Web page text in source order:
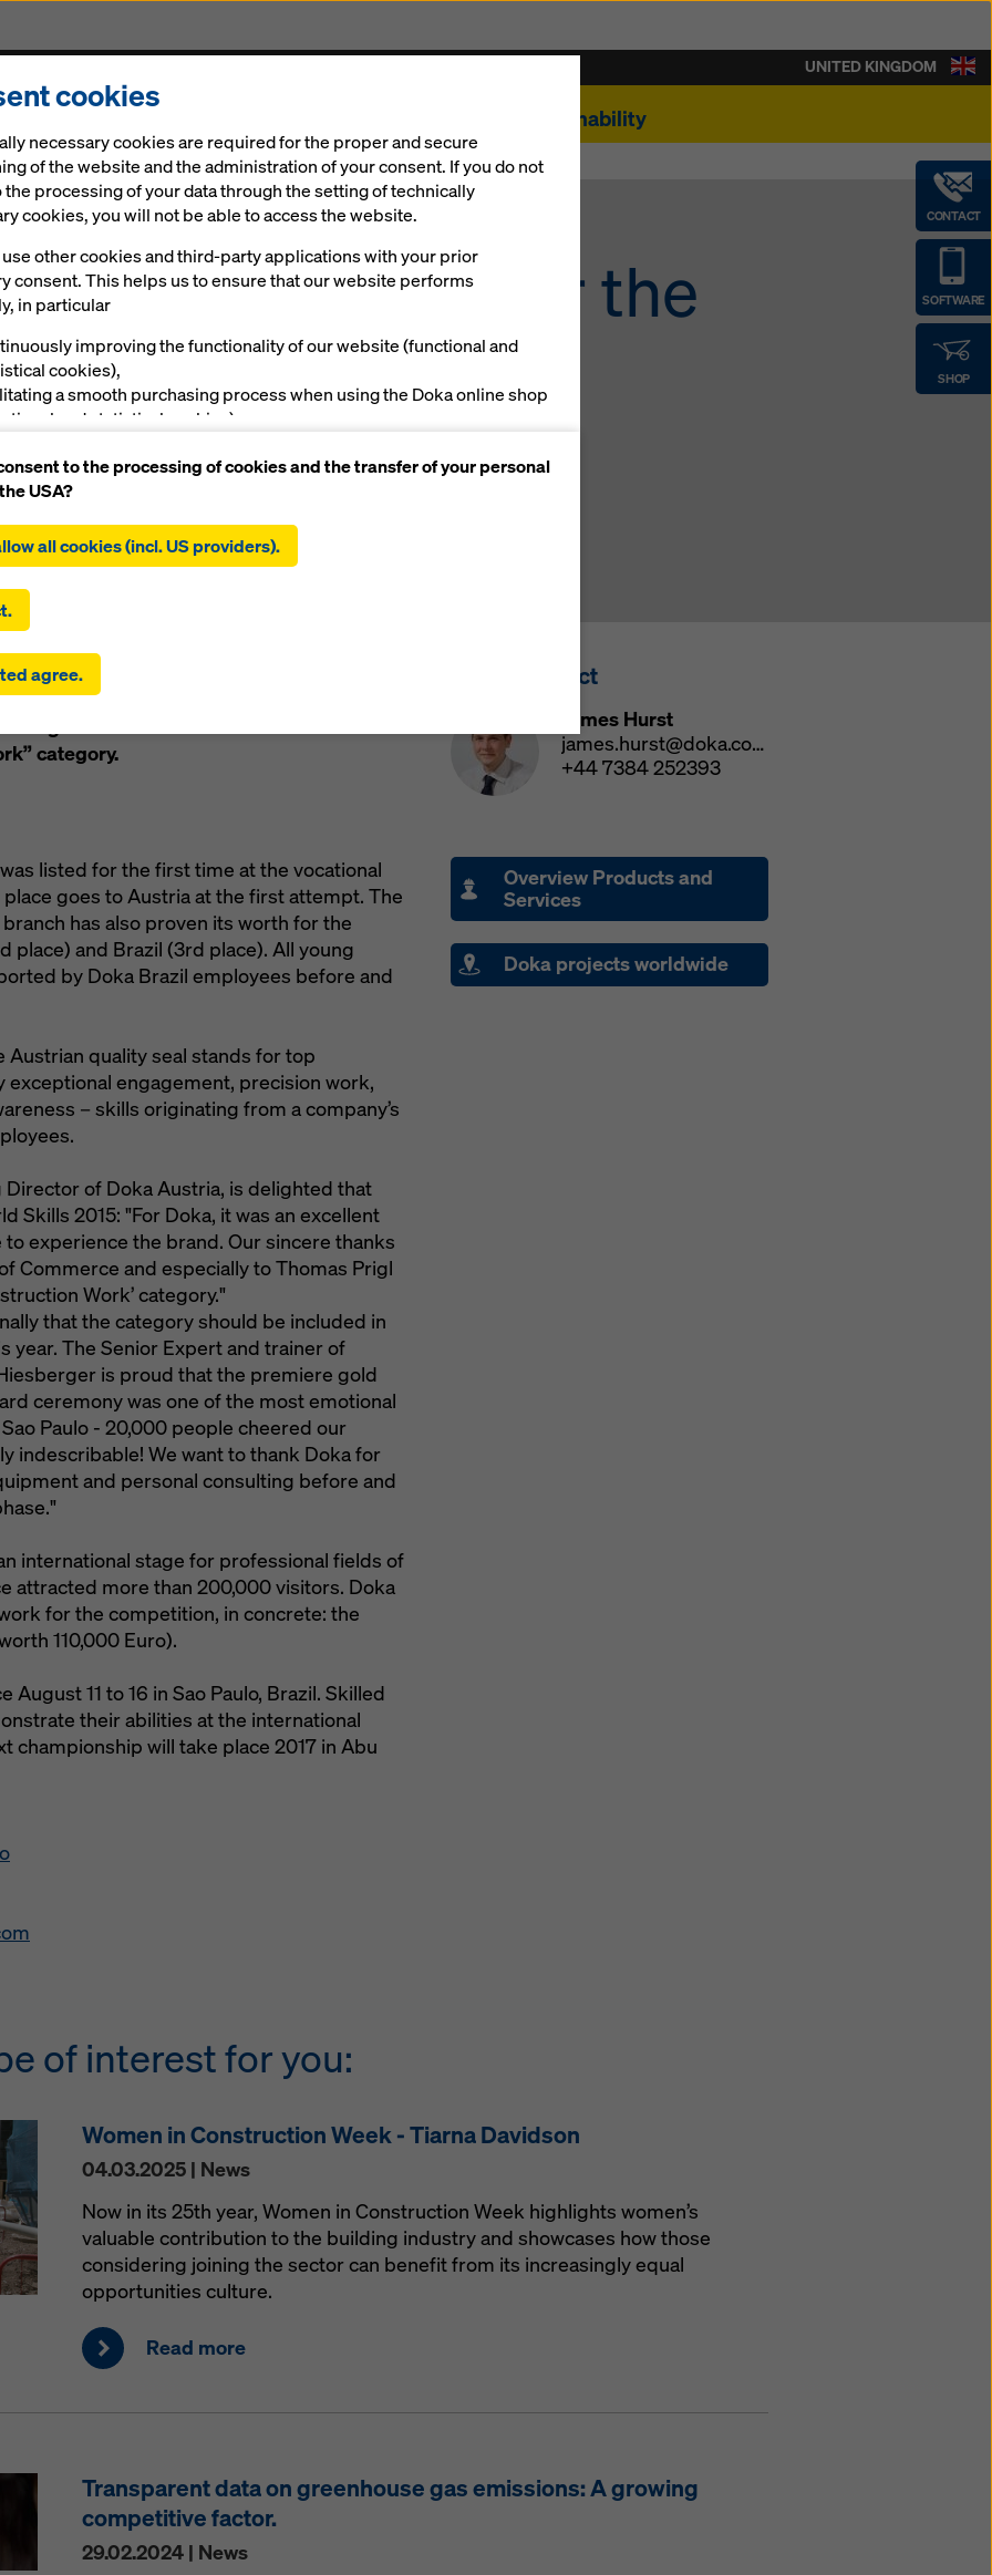
Sustainability
CONTACT
SOFTWARE
SHOP
UNITED KINGDOM
formwork engineers!
Gold for the
formwork
Amstetten has paid off for Michael Haydn
both Austrian young formwork engineers
category.
Press Contact
James Hurst
james.hurst@doka.com
+44 7384 252393
listed for the first time at the vocational
goes to Austria at the first attempt. The
has also proven its worth for the
place) and Brazil (3rd place). All young
by Doka Brazil employees before and
Austrian quality seal stands for top
engagement, precision work,
– skills originating from a company’s
Director of Doka Austria, is delighted that
Skills 2015: "For Doka, it was an excellent
experience the brand. Our sincere thanks
Commerce and especially to Thomas Prigl
Work’ category."
that the category should be included in
The Senior Expert and trainer of
is proud that the premiere gold
ceremony was one of the most emotional
Paulo - 20,000 people cheered our
indescribable! We want to thank Doka for
and personal consulting before and
international stage for professional fields of
attracted more than 200,000 visitors. Doka
for the competition, in concrete: the
110,000 Euro).
August 11 to 16 in Sao Paulo, Brazil. Skilled
their abilities at the international
championship will take place 2017 in Abu
Overview Products and
Services
Doka projects worldwide
of interest for you:
Women in Construction Week - Tiarna Davidson
04.03.2025 | News
Now in its 25th year, Women in Construction Week highlights women’s
valuable contribution to the building industry and showcases how those
considering joining the sector can benefit from its increasingly equal
opportunities culture.
Read more
Transparent data on greenhouse gas emissions: A growing
competitive factor.
29.02.2024 | News
cookies
necessary cookies are required for the proper and secure
of the website and the administration of your consent. If you do not
the processing of your data through the setting of technically
cookies, you will not be able to access the website.
use other cookies and third-party applications with your prior
consent. This helps us to ensure that our website performs
in particular
improving the functionality of our website (functional and
cookies),
a smooth purchasing process when using the Doka online shop
and statistical cookies),
cookies).
and use of all cookies. By clicking on ‘Agree to selected’, you
the cookies you have selected with the checkboxes. This may also
selected also include providers that transfer data to third countries in
is no adequacy decision under Article 45 GDPR and no appropriate
under Article 46 GDPR, your consent also extends to this. There
risk that your data transmitted in this way may be subject to access by
in these third countries for control and monitoring purposes and
consent by clicking on ‘Reject’ or by adjusting your
cookie settings
on cookie settings at the bottom of this website and using the
checkboxes. You can revoke your consent at any time with
find more information about our cookiesin our privacy policy. We also
the option of selecting your cookies (advanced cookie settings).
to the processing of cookies and the transfer of your personal
USA?
all cookies (incl. US providers).
agree.